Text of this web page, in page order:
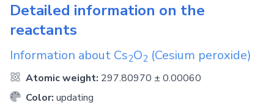
Detailed information on the
reactants
Information about Cs2O2 (Cesium peroxide)
Atomic weight: 297.80970 ± 0.00060
Color: updating